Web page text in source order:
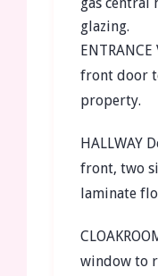
glazing.
ENTRANCE
front door
property.
HALLWAY
front, two
laminate
window to